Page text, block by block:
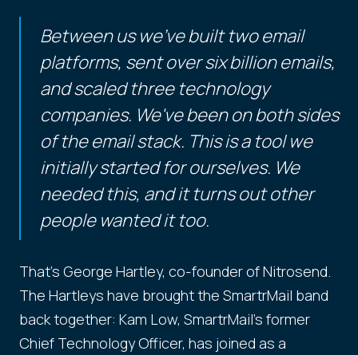
Between us we've built two email
platforms, sent over six billion emails,
and scaled three technology
companies. We've been on both sides
of the email stack. This is a tool we
initially started for ourselves. We
needed this, and it turns out other
people wanted it too.
That's George Hartley, co-founder of Nitrosend.
The Hartleys have brought the SmartrMail band
back together: Kam Low, SmartrMail's former
Chief Technology Officer, has joined as a